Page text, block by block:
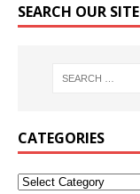
SEARCH OUR SITE
CATEGORIES